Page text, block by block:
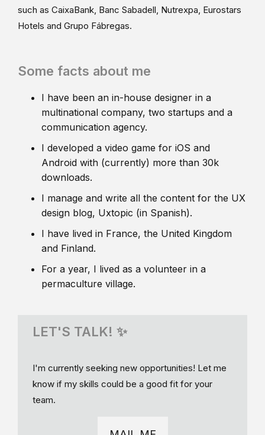
such as CaixaBank, Banc Sabadell, Nutrexpa, Eurostars
Hotels and Grupo Fábregas.
Some facts about me
I have been an in-house designer in a
multinational company, two startups and a
communication agency.
I developed a video game for iOS and
Android with (currently) more than 30k
downloads.
I manage and write all the content for the UX
design blog, Uxtopic (in Spanish).
I have lived in France, the United Kingdom
and Finland.
For a year, I lived as a volunteer in a
permaculture village.
LET'S TALK! ✨
I'm currently seeking new opportunities! Let me
know if my skills could be a good fit for your
team.